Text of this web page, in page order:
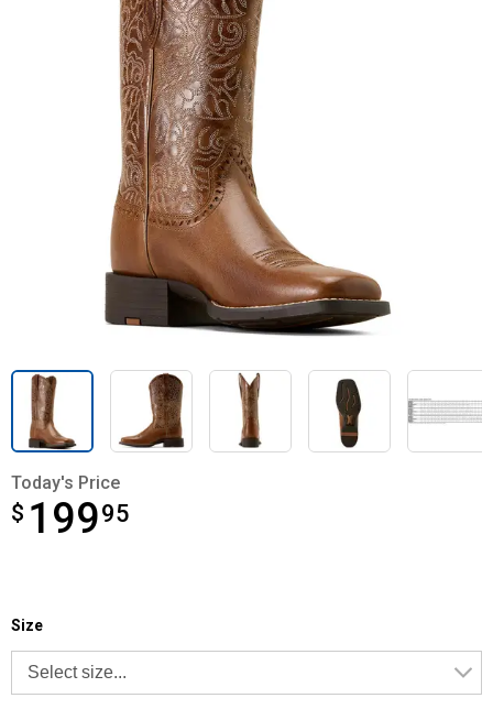
Today's Price
$ 19995
$199.95
Product Options
Size selector
Size